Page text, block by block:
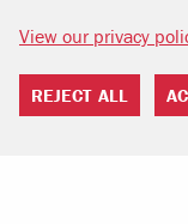
View our privacy
REJECT ALL